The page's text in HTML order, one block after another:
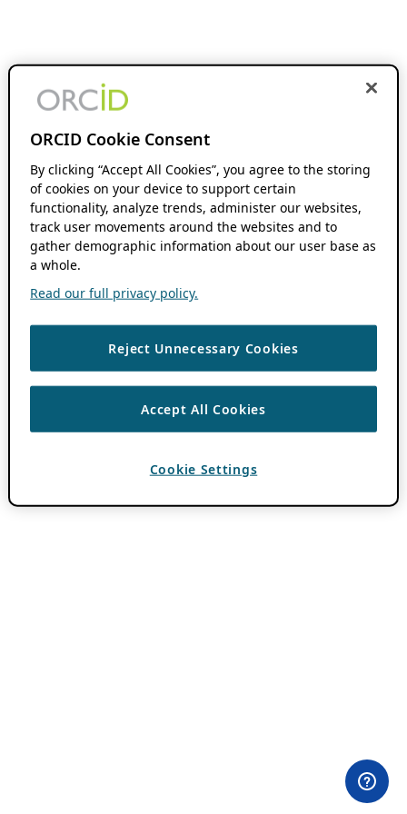
ORCID Cookie Consent
By clicking “Accept All Cookies”, you agree to the storing
of cookies on your device to support certain
functionality, analyze trends, administer our websites,
track user movements around the websites and to
gather demographic information about our user base as
a whole.
Read our full privacy policy.
Reject Unnecessary Cookies
Accept All Cookies
Cookie Settings